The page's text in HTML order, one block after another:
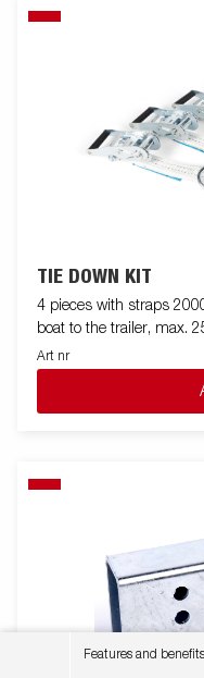
Features and benefits
TIE DOWN KIT
4 pieces with straps
boat to the trailer, max.
Art nr